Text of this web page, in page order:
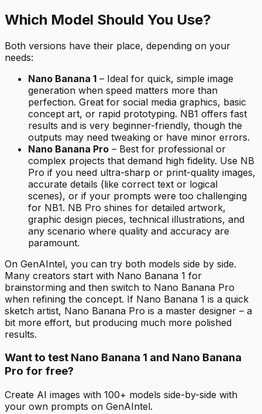
Which Model Should You Use?
Both versions have their place, depending on your
needs:
Nano Banana 1 – Ideal for quick, simple image
generation when speed matters more than
perfection. Great for social media graphics, basic
concept art, or rapid prototyping. NB1 offers fast
results and is very beginner-friendly, though the
outputs may need tweaking or have minor errors.
Nano Banana Pro – Best for professional or
complex projects that demand high fidelity. Use NB
Pro if you need ultra-sharp or print-quality images,
accurate details (like correct text or logical
scenes), or if your prompts were too challenging
for NB1. NB Pro shines for detailed artwork,
graphic design pieces, technical illustrations, and
any scenario where quality and accuracy are
paramount.
On GenAIntel, you can try both models side by side.
Many creators start with Nano Banana 1 for
brainstorming and then switch to Nano Banana Pro
when refining the concept. If Nano Banana 1 is a quick
sketch artist, Nano Banana Pro is a master designer – a
bit more effort, but producing much more polished
results.
Want to test Nano Banana 1 and Nano Banana
Pro for free?
Create AI images with 100+ models side-by-side with
your own prompts on GenAIntel.